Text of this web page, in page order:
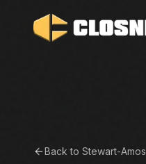
Back to Stewart-Amos